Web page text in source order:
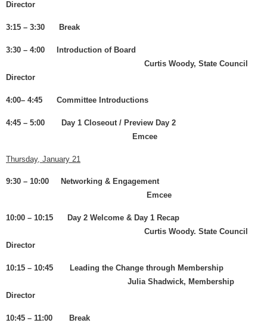
Director
3:15 – 3:30 Break
3:30 – 4:00 Introduction of Board
Curtis Woody, State Council
Director
4:00– 4:45 Committee Introductions
4:45 – 5:00 Day 1 Closeout / Preview Day 2
Emcee
Thursday, January 21
9:30 – 10:00 Networking & Engagement
Emcee
10:00 – 10:15 Day 2 Welcome & Day 1 Recap
Curtis Woody. State Council
Director
10:15 – 10:45 Leading the Change through Membership
Julia Shadwick, Membership
Director
10:45 – 11:00 Break